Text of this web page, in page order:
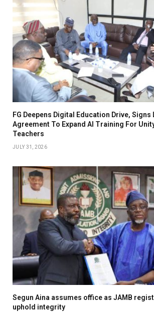
FG Deepens Digital Education Drive,
Agreement To Expand AI Training For
Teachers
JULY 31, 2026
Segun Aina assumes office as JAMB
uphold integrity